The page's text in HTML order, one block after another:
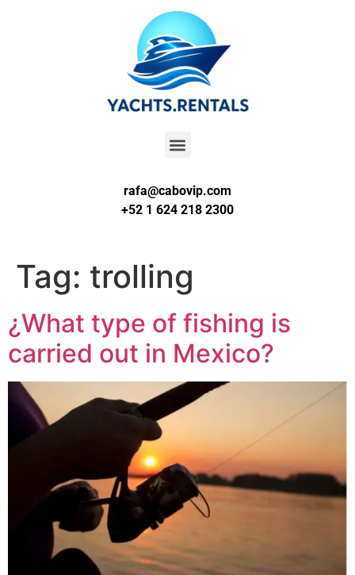
rafa@cabovip.com
+52 1 624 218 2300
Tag: trolling
¿What type of fishing is
carried out in Mexico?